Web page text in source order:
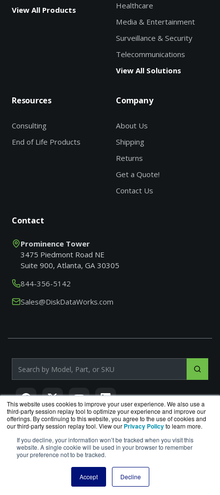
This website uses cookies to improve your user experience. We also use a
third-party session replay tool to optimize your experience and improve our
offerings. By continuing to this website, you agree to the use of cookies and
our third-party session replay tool. View our Privacy Policyto learn more.
If you decline, your information won’t be tracked when you visit this
website. A single cookie will be used in your browser to remember
your preference not to be tracked.
Accept Decline
View All Products
Healthcare
Media & Entertainment
Surveillance & Security
Telecommunications
View All Solutions
Resources
Consulting
End of Life Products
Company
About Us
Shipping
Returns
Get a Quote!
Contact Us
Contact
Prominence Tower
3475 Piedmont Road NE
Suite 900, Atlanta, GA 30305
844-356-5142
Sales@DiskDataWorks.com
Search products by model, part or SKU
DiskDataWorks.comis a division ofBlueAlly, an authorized
Seagate reseller.
Privacy Policy